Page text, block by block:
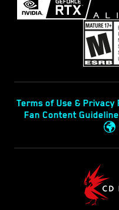
Terms of Use & Privacy
Fan Content